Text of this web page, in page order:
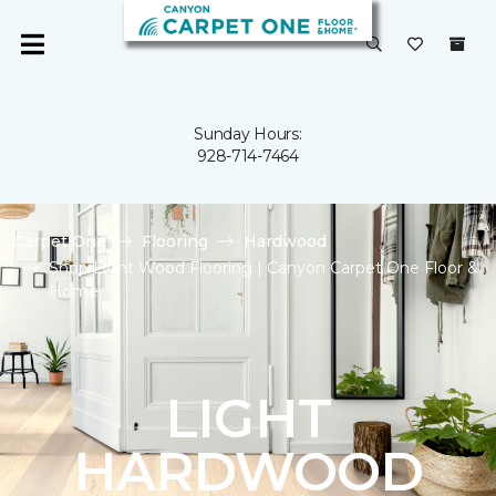
Sunday Hours:
928-714-7464
Carpet One Flooring
Hardwood
Shop Light Wood Flooring | Canyon Carpet One Floor &
Home
LIGHT
HARDWOOD